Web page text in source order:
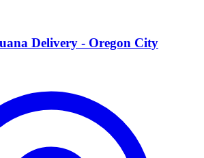
Delivery - Oregon City